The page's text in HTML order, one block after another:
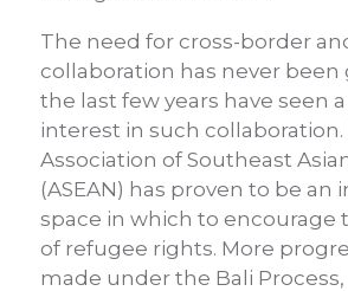
The need for cross-border
collaboration has never been
the last few years have seen
interest in such
Association of Southeast
(ASEAN) has proven to be an
space in which to encourage
of refugee rights. More
made under the Bali